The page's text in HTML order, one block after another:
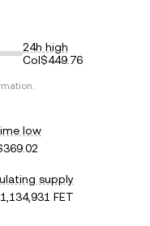
24h high
Col$449.76
low
supply
FET